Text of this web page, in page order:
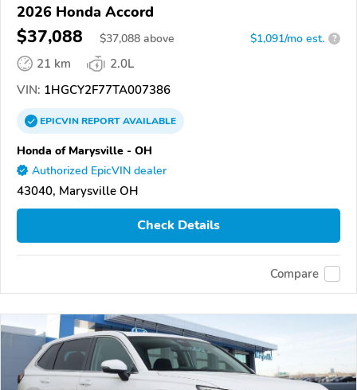
2026 Honda Accord
$37,088 $37,088 above $1,091/mo est. ?
21 km
2.0L
VIN: 1HGCY2F77TA007386
EPICVINREPORTAVAILABLE
Honda of Marysville - OH
Authorized EpicVIN dealer
43040, Marysville OH
Check Details
Compare